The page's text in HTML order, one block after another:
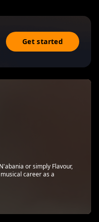
Get started
or simply Flavour,
career as a